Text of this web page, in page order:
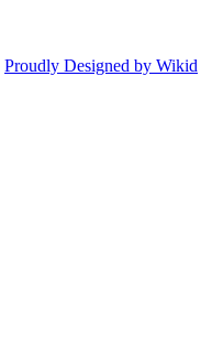
Proudly Designed by Wikid